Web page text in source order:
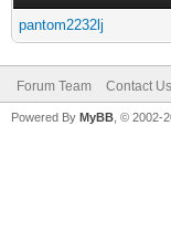
pantom2232lj
Forum Team Contact Us
Powered By MyBB , © 2002-